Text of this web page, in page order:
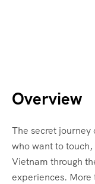
Overview
The secret
who want to
Vietnam through
experiences.